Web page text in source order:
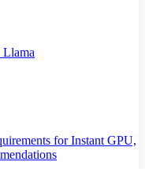
Llama
for Instant GPU,